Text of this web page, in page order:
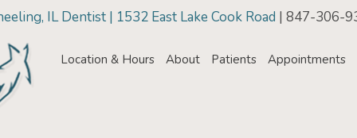
IL Dentist | 1532 East Lake Cook Road | 847-306-
Location & Hours About Patients Appointments